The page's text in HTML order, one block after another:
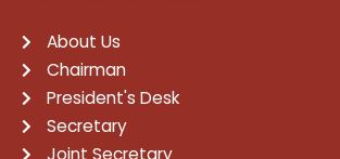
About Us
Chairman
President's Desk
Secretary